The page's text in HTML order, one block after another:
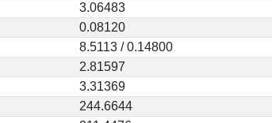
3.06483
0.08120
8.5113 / 0.14800
2.81597
3.31369
244.6644